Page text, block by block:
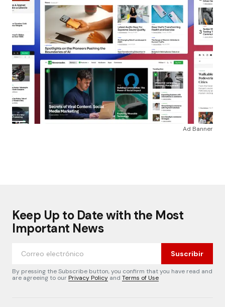
Ad Banner
Keep Up to Date with the Most
Important News
Suscribir
By pressing the Subscribe button, you confirm that you have read and
are agreeing to ourPrivacy Policy and Terms of Use